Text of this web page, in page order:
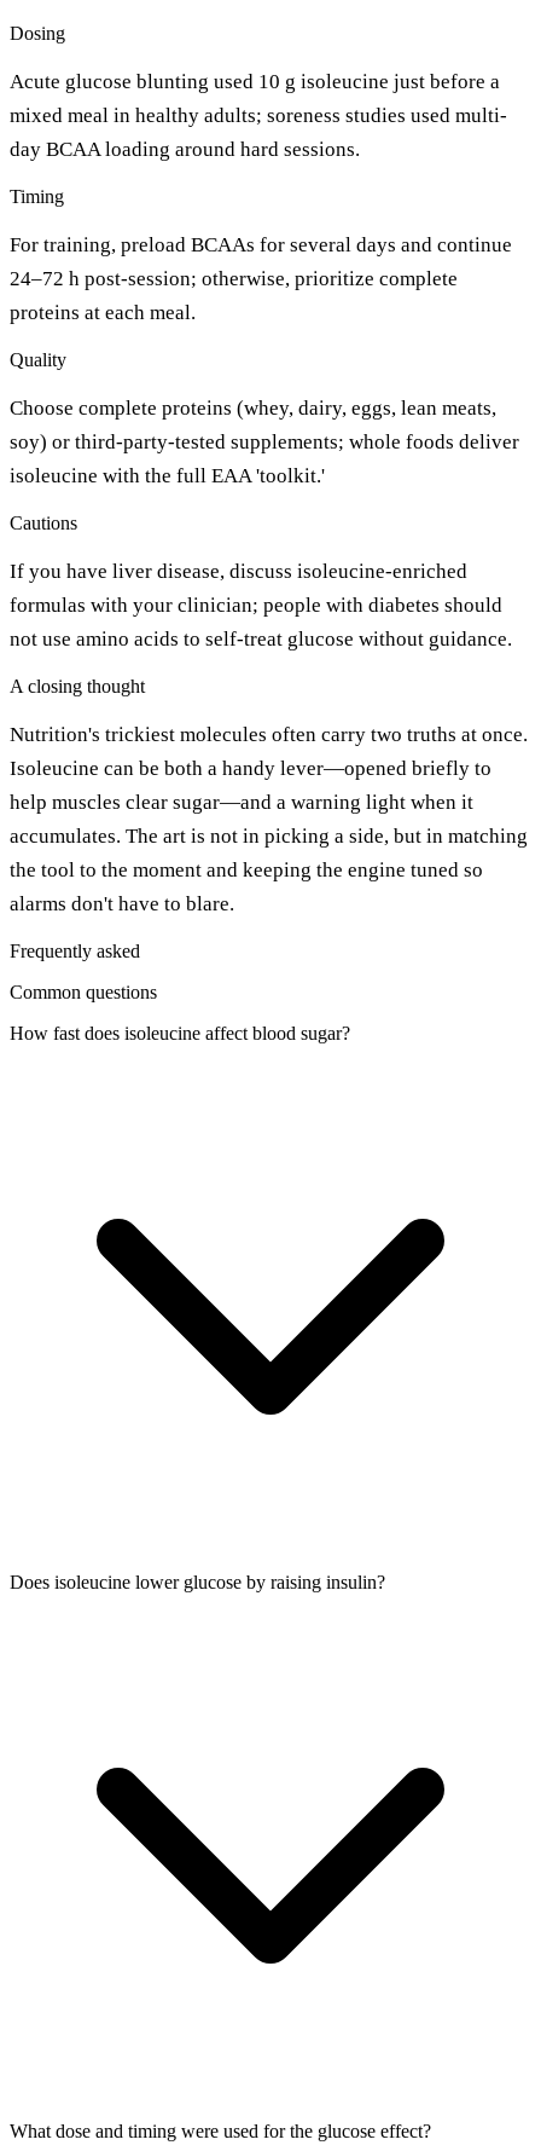
Dosing
Acute glucose blunting used 10 g isoleucine just before a
mixed meal in healthy adults; soreness studies used multi-
day BCAA loading around hard sessions.
Timing
For training, preload BCAAs for several days and continue
24–72 h post-session; otherwise, prioritize complete
proteins at each meal.
Quality
Choose complete proteins (whey, dairy, eggs, lean meats,
soy) or third-party-tested supplements; whole foods deliver
isoleucine with the full EAA 'toolkit.'
Cautions
If you have liver disease, discuss isoleucine-enriched
formulas with your clinician; people with diabetes should
not use amino acids to self-treat glucose without guidance.
A closing thought
Nutrition's trickiest molecules often carry two truths at once.
Isoleucine can be both a handy lever—opened briefly to
help muscles clear sugar—and a warning light when it
accumulates. The art is not in picking a side, but in matching
the tool to the moment and keeping the engine tuned so
alarms don't have to blare.
Frequently asked
Common questions
How fast does isoleucine affect blood sugar?
Does isoleucine lower glucose by raising insulin?
What dose and timing were used for the glucose effect?